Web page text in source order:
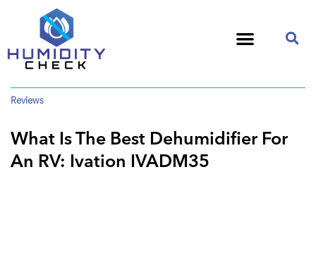
Reviews
What Is The Best Dehumidifier For
An RV: Ivation IVADM35